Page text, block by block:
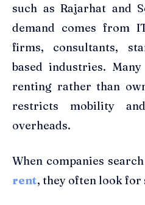
such as Rajarhat and
demand comes from
firms, consultants,
based industries.
renting rather than
restricts mobility
overheads.
When companies
rent, they often look for